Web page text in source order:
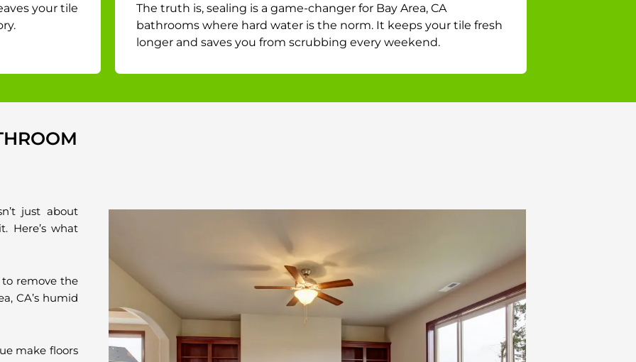
your tile
The truth is, sealing is a game-changer for Bay Area, CA
bathrooms where hard water is the norm. It keeps your tile fresh
longer and saves you from scrubbing every weekend.
just about
Here’s what
remove the
CA’s humid
make floors